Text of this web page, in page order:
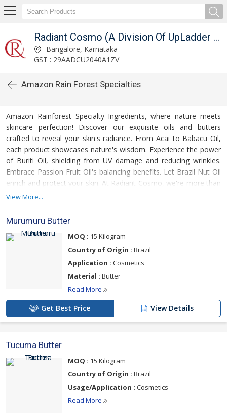
Radiant Cosmo (A Division Of UpLadder Pvt. Ltd.)
Bangalore, Karnataka
GST : 29AADCU2040A1ZV
Amazon Rain Forest Specialties
Amazon Rainforest Specialty Ingredients, where nature meets
skincare perfection! Discover our exquisite oils and butters
crafted to reveal your skin's radiance. From Acai to Babacu Oil,
each product showcases nature's wisdom. Experience the power
of Buriti Oil, shielding from UV damage and reducing wrinkles.
Embrace Passion Fruit Oil's balancing benefits. Let Brazil Nut Oil
enrich and protect your skin. At Radiant Cosmo, we're more than
distributors; we're purveyors of rainforest beauty secrets. Unlock
View More...
Murumuru Butter
MOQ : 15 Kilogram
Country of Origin : Brazil
Application : Cosmetics
Material : Butter
Read More
Get Best Price View Details
Tucuma Butter
MOQ : 15 Kilogram
Country of Origin : Brazil
Usage/Application : Cosmetics
Read More